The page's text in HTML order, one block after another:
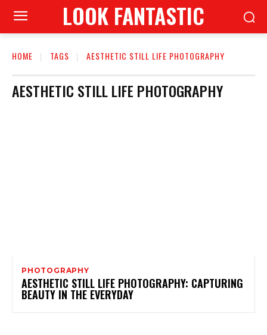
LOOK FANTASTIC
HOME TAGS AESTHETIC STILL LIFE PHOTOGRAPHY
AESTHETIC STILL LIFE PHOTOGRAPHY
PHOTOGRAPHY
AESTHETIC STILL LIFE PHOTOGRAPHY: CAPTURING
BEAUTY IN THE EVERYDAY